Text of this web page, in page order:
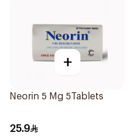
+
Neorin 5 Mg 5Tablets
25.9